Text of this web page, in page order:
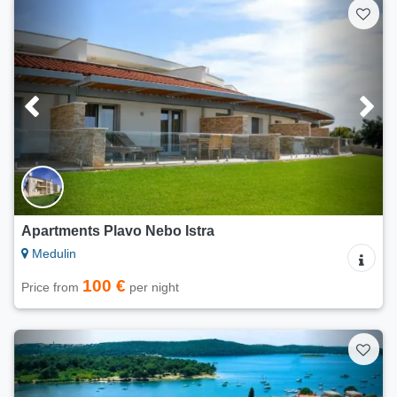
Apartments Plavo Nebo Istra
Medulin
Price from 100 € per night